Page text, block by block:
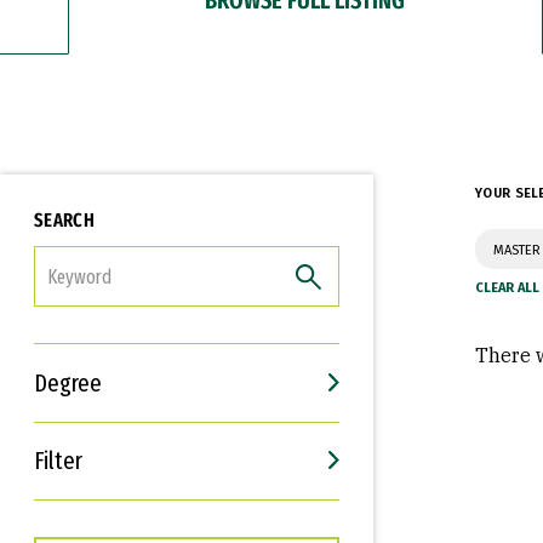
SEARCH
Degree
Filter
Interests
Career Goals
YOUR
There